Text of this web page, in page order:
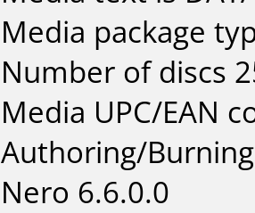
Media package
Number of discs
Media UPC/EAN
Authoring/
Nero 6.6.0.0